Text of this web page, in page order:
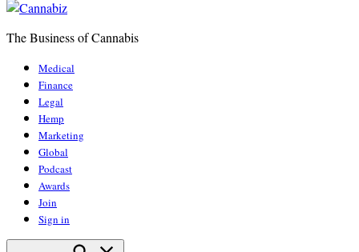
The Business of Cannabis
Medical
Finance
Legal
Hemp
Marketing
Global
Podcast
Awards
Join
Sign in